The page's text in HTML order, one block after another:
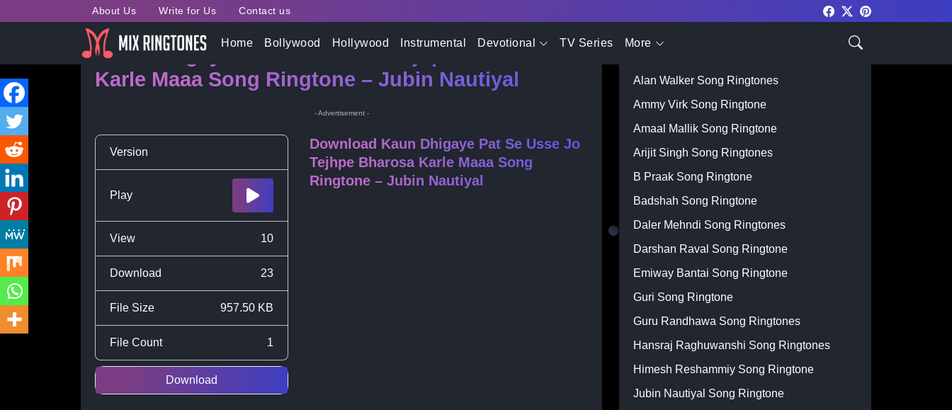
About Us Write for Us Contact us
Home Bollywood Hollywood Instrumental Devotional TV Series More
Kaun Dhigaye Pat Se Usse Jo Tejhpe Bharosa
Karle Maaa Song Ringtone – Jubin Nautiyal
- Advertisement -
Download Kaun Dhigaye Pat Se Usse Jo
Tejhpe Bharosa Karle Maaa Song
Ringtone – Jubin Nautiyal
Version
Play
View 10
Download 23
File Size 957.50 KB
File Count 1
Download
Top Singer
Alan Walker Song Ringtones
Ammy Virk Song Ringtone
Amaal Mallik Song Ringtone
Arijit Singh Song Ringtones
B Praak Song Ringtone
Badshah Song Ringtone
Daler Mehndi Song Ringtones
Darshan Raval Song Ringtone
Emiway Bantai Song Ringtone
Guri Song Ringtone
Guru Randhawa Song Ringtones
Hansraj Raghuwanshi Song Ringtones
Himesh Reshammiy Song Ringtone
Jubin Nautiyal Song Ringtone